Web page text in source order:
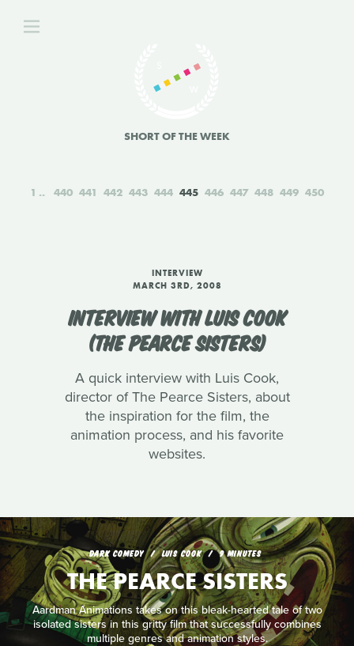
SHORT OF THE WEEK
1 440 441 442 443 444 445 446 447 448 449 450
INTERVIEW
MARCH 3RD, 2008
INTERVIEW WITH LUIS COOK
(THE PEARCE SISTERS)
A quick interview with Luis Cook,
director of The Pearce Sisters, about
the inspiration for the film, the
animation process, and his favorite
websites.
DARK COMEDY LUIS COOK 9 MINUTES
THE PEARCE SISTERS
Aardman Animations takes on this bleak-hearted tale of two
isolated sisters in this gritty film that successfully combines
multiple genres and animation styles.